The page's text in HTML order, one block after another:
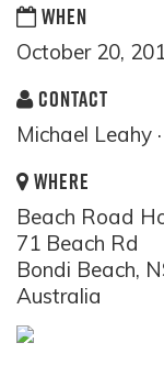
WHEN
October 20,
CONTACT
Michael Leahy ·
WHERE
Beach Road
71 Beach Rd
Bondi Beach,
Australia